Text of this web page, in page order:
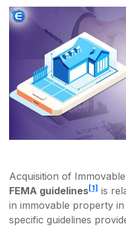
Acquisition of Immovable
FEMA guidelines[1] is
in immovable property
specific guidelines